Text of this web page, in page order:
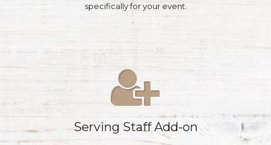
specifically for your event.
Serving Staff Add-on